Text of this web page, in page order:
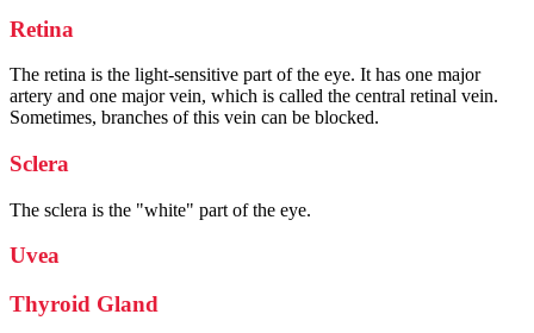
Retina
The retina is the light-sensitive part of the eye. It has one major
artery and one major vein, which is called the central retinal vein.
Sometimes, branches of this vein can be blocked.
Sclera
The sclera is the "white" part of the eye.
Uvea
Thyroid Gland